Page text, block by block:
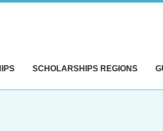
SCHOLARSHIPS REGIONS